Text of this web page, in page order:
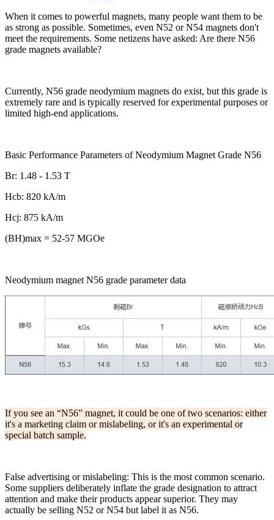
When it comes to powerful magnets, many people want them to be
as strong as possible. Sometimes, even N52 or N54 magnets don't
meet the requirements. Some netizens have asked: Are there N56
grade magnets available?
Currently, N56 grade neodymium magnets do exist, but this grade is
extremely rare and is typically reserved for experimental purposes or
limited high-end applications.
Basic Performance Parameters of Neodymium Magnet Grade N56
Br: 1.48 - 1.53 T
Hcb: 820 kA/m
Hcj: 875 kA/m
(BH)max = 52-57 MGOe
Neodymium magnet N56 grade parameter data
If you see an “N56” magnet, it could be one of two scenarios: either
it's a marketing claim or mislabeling, or it's an experimental or
special batch sample.
False advertising or mislabeling: This is the most common scenario.
Some suppliers deliberately inflate the grade designation to attract
attention and make their products appear superior. They may
actually be selling N52 or N54 but label it as N56.